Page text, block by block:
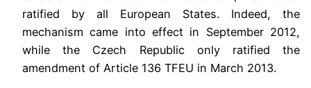
ratified by all European States. Indeed, the
mechanism came into effect in September 2012,
while the Czech Republic only ratified the
amendment of Article 136 TFEU in March 2013.